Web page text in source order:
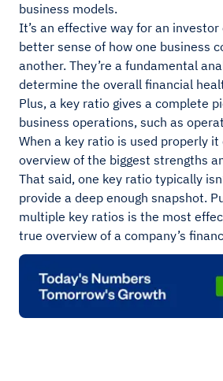
business models.
It’s an effective way for an
better sense of how one business
another. They’re a fundamental
determine the overall financial
Plus, a key ratio gives a complete
business operations, such as
When a key ratio is used properly it
overview of the biggest strengths
That said, one key ratio typically
provide a deep enough snapshot.
multiple key ratios is the most
true overview of a company’s